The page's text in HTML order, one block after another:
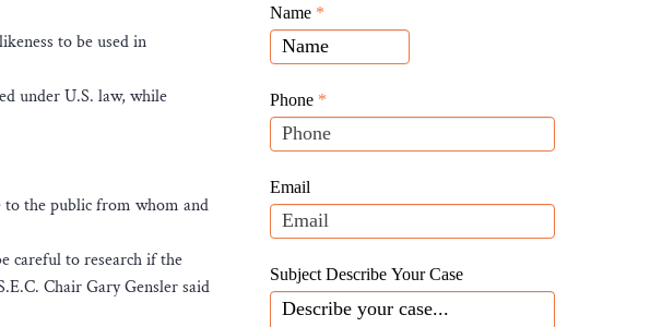
to be used in
under U.S. law, while
to the public from whom and
careful to research if the
Chair Gary Gensler said
Giunta
Law
Website
Leads
Name *
Phone *
Email
Subject Describe Your Case
If
you
are
human,
leave
this
blank.